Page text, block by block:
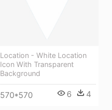
Location - White Location
Icon With Transparent
Background
570*570 6 4